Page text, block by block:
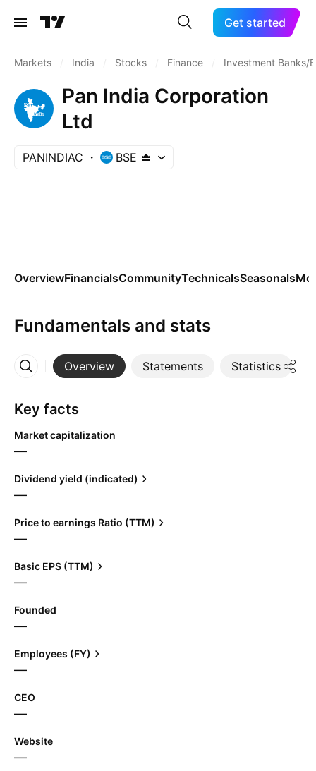
Get started
Markets India Stocks Finance Investment Banks/
Pan India Corporation
Ltd
PANINDIAC BSE
OverviewFinancialsCommunityTechnicalsSeasonals
Fundamentals and stats
Overview Statements Statistics
More
Key facts
Market capitalization
—
Dividend yield (indicated)
—
Price to earnings Ratio (TTM)
—
Basic EPS (TTM)
—
Founded
—
Employees (FY)
—
CEO
—
Website
—